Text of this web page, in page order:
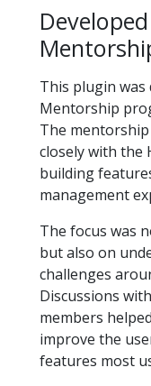
This plugin was
Mentorship
The
closely with the
building
management
The focus was
but also on
challenges
Discussions
members
improve the
features most